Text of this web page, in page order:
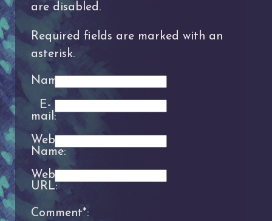
are disabled.
Required fields are marked with an
asterisk.
Name*:
E-
mail:
Website
Name:
Website
URL:
Comment*: